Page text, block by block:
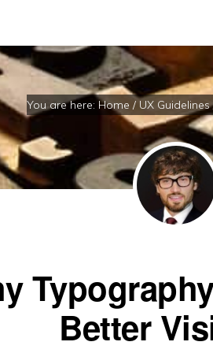
You are here: Home / UX Guidelines
Better